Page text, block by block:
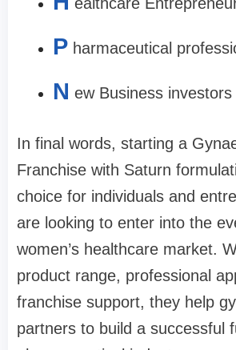
P harmaceutical
N ew Business investors
In final words, starting a
Franchise with Saturn
choice for individuals and
are looking to enter into the
women’s healthcare market.
product range, professional
franchise support, they help
partners to build a successful